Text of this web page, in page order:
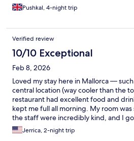
Pushkal, 4-night trip
Verified review
10/10 Exceptional
Feb 8, 2026
Loved my stay here in Mallorca —
central location (way cooler than the
restaurant had excellent food and
kept me full all morning. My room was
the staff were incredibly kind, and I
maybe off-season, but very
recommend.
Jerrica, 2-night trip